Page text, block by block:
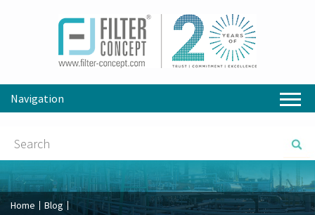
Navigation
Home Blog